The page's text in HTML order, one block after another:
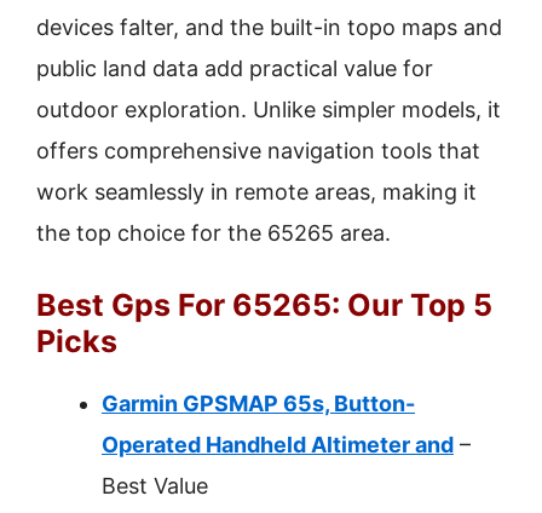
devices falter, and the built-in topo maps and
public land data add practical value for
outdoor exploration. Unlike simpler models, it
offers comprehensive navigation tools that
work seamlessly in remote areas, making it
the top choice for the 65265 area.
Best Gps For 65265: Our Top 5
Picks
Garmin GPSMAP 65s, Button-
Operated Handheld Altimeter and –
Best Value